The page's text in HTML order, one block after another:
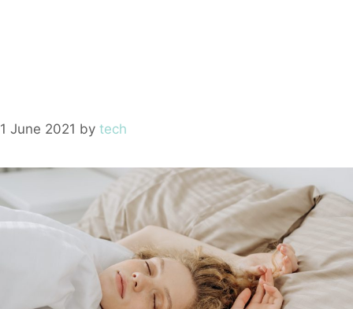
1 June 2021 by tech